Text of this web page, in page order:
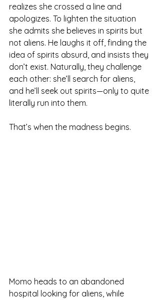
realizes she crossed a line and
apologizes. To lighten the situation
she admits she believes in spirits but
not aliens. He laughs it off, finding the
idea of spirits absurd, and insists they
don’t exist. Naturally, they challenge
each other: she’ll search for aliens,
and he’ll seek out spirits—only to quite
literally run into them.
That’s when the madness begins.
Momo heads to an abandoned
hospital looking for aliens, while